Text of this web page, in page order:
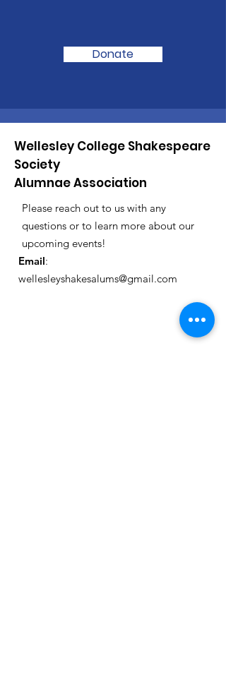
Donate
Wellesley College Shakespeare
Society
Alumnae Association
Please reach out to us with any
questions or to learn more about our
upcoming events!
Email:
wellesleyshakesalums@gmail.com